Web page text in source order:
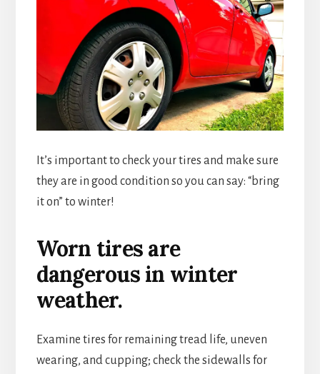
It’s important to check your tires and make sure
they are in good condition so you can say: “bring
it on” to winter!
Worn tires are
dangerous in winter
weather.
Examine tires for remaining tread life, uneven
wearing, and cupping; check the sidewalls for